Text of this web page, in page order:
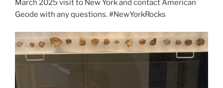
March 2025 visit to New York and contact American
Geode with any questions. #NewYorkRocks